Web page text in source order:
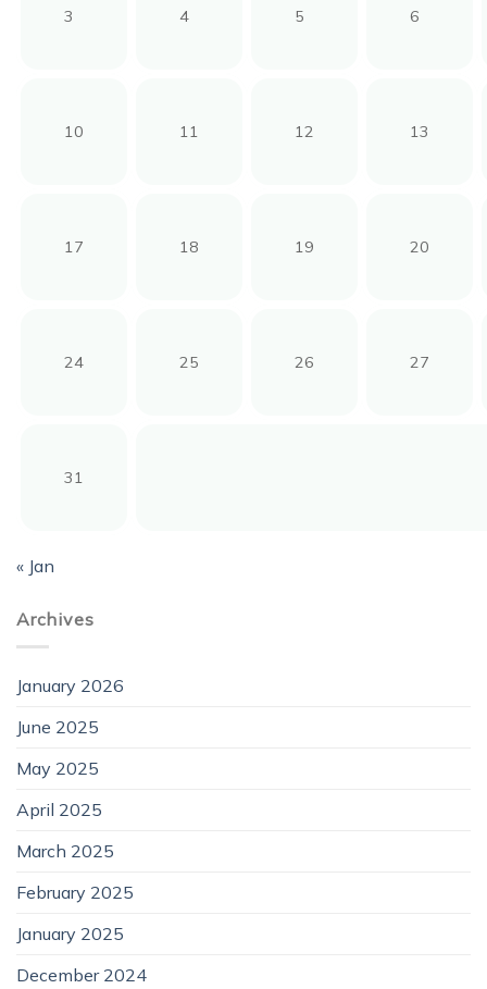
3 4 5 6
10 11 12 13
17 18 19 20
24 25 26 27
31
« Jan
Archives
January 2026
June 2025
May 2025
April 2025
March 2025
February 2025
January 2025
December 2024